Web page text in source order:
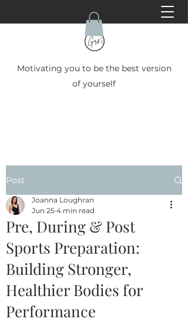
Motivating you to be the best version
of yourself
Post
Pre, During & Post
Sports Preparation:
Building Stronger,
Healthier Bodies for
Performance
Joanna Loughran
Jun 25 4 min read